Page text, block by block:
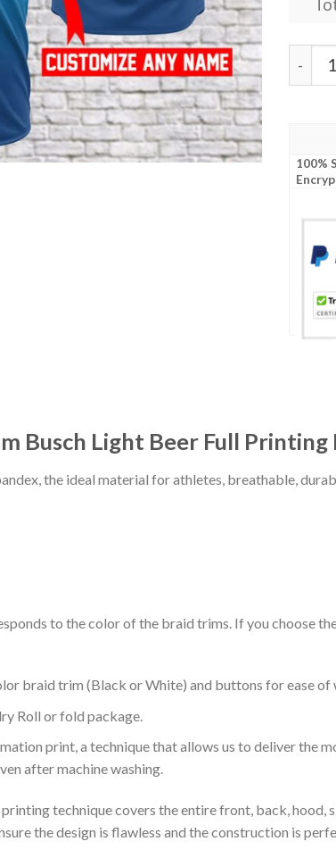
[Top-
100%
Busch Light Beer Full Printing
the ideal material for athletes, breathable,
to the color of the braid trims. If you choose
braid trim (Black or White) and buttons for ease of
Roll or fold package.
print, a technique that allows us to deliver the
after machine washing.
technique covers the entire front, back, hood,
the design is flawless and the construction is